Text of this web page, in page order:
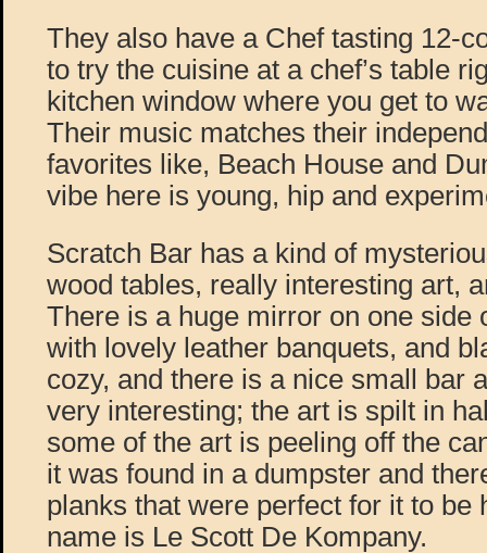
They also have a Chef tasting 12-
to try the cuisine at a chef’s table
kitchen window where you get to
Their music matches their
favorites like, Beach House and
vibe here is young, hip and
Scratch Bar has a kind of
wood tables, really interesting art,
There is a huge mirror on one side
with lovely leather banquets, and
cozy, and there is a nice small bar
very interesting; the art is spilt in
some of the art is peeling off the
it was found in a dumpster and
planks that were perfect for it to be
name is Le Scott De Kompany.